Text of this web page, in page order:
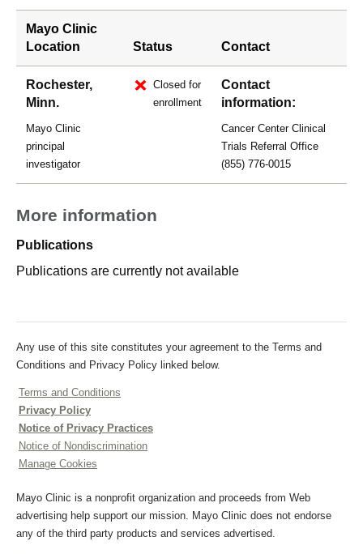
Mayo Clinic
Location
Status Contact
Rochester,
Minn.
Mayo Clinic
principal
investigator
Closed for
enrollment
Contact
information:
Cancer Center Clinical
Trials Referral Office
(855) 776-0015
More information
Publications
Publications are currently not available
Any use of this site constitutes your agreement to the Terms and
Conditions and Privacy Policy linked below.
Terms and Conditions
Privacy Policy
Notice of Privacy Practices
Notice of Nondiscrimination
Manage Cookies
Mayo Clinic is a nonprofit organization and proceeds from Web
advertising help support our mission. Mayo Clinic does not endorse
any of the third party products and services advertised.